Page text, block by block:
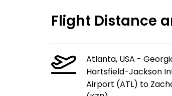
Flight Distance
Atlanta, USA -
Hartsfield-Jackson
Airport (ATL) to